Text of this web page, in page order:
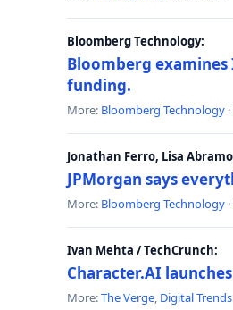
Bloomberg Technology:
Bloomberg
funding.
More: Bloomberg Technology
Jonathan Ferro, Lisa
JPMorgan says
More: Bloomberg Technology
Ivan Mehta / TechCrunch:
Character.AI
More:The Verge, Digital Trends